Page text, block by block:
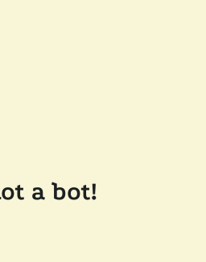
a bot!